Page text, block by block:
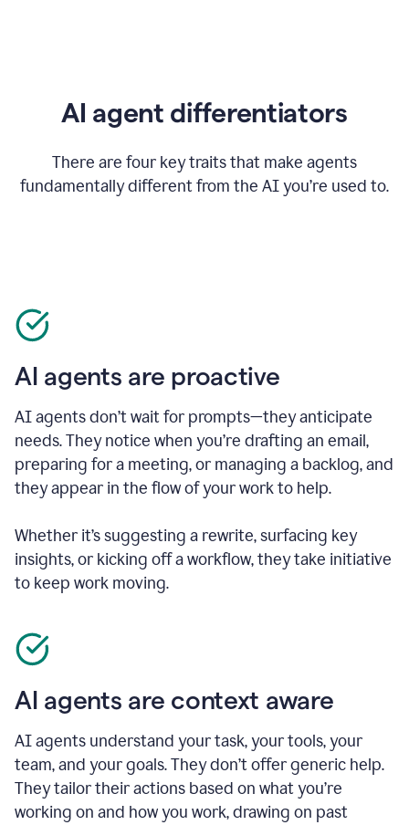
AI agent differentiators
There are four key traits that make agents
fundamentally different from the AI you’re used to.
AI agents are proactive
AI agents don’t wait for prompts—they anticipate
needs. They notice when you’re drafting an email,
preparing for a meeting, or managing a backlog, and
they appear in the flow of your work to help.
Whether it’s suggesting a rewrite, surfacing key
insights, or kicking off a workflow, they take initiative
to keep work moving.
AI agents are context aware
AI agents understand your task, your tools, your
team, and your goals. They don’t offer generic help.
They tailor their actions based on what you’re
working on and how you work, drawing on past